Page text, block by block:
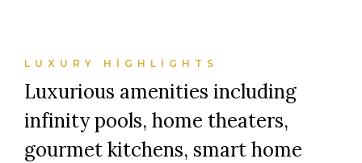
LUXURY HIGHLIGHTS
Luxurious amenities including
infinity pools, home theaters,
gourmet kitchens, smart home